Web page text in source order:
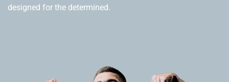
designed for the determined.